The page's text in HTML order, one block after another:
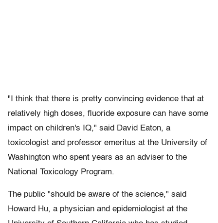
"I think that there is pretty convincing evidence that at
relatively high doses, fluoride exposure can have some
impact on children's IQ," said David Eaton, a
toxicologist and professor emeritus at the University of
Washington who spent years as an adviser to the
National Toxicology Program.
The public "should be aware of the science," said
Howard Hu, a physician and epidemiologist at the